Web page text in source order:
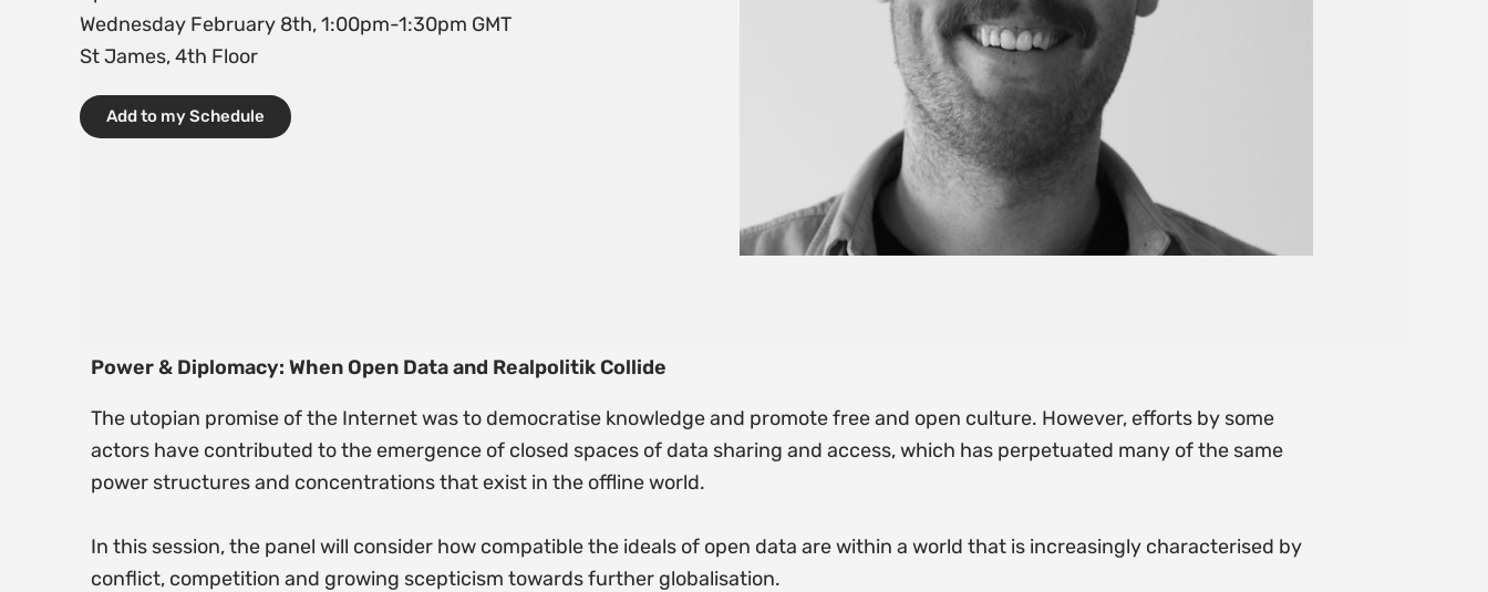
Wednesday February 8th, 1:00pm-1:30pm GMT
St James, 4th Floor
Add to my Schedule
Power & Diplomacy: When Open Data and Realpolitik Collide
The utopian promise of the Internet was to democratise knowledge and promote free and open culture. However, efforts by some
actors have contributed to the emergence of closed spaces of data sharing and access, which has perpetuated many of the same
power structures and concentrations that exist in the offline world.
In this session, the panel will consider how compatible the ideals of open data are within a world that is increasingly characterised by
conflict, competition and growing scepticism towards further globalisation.